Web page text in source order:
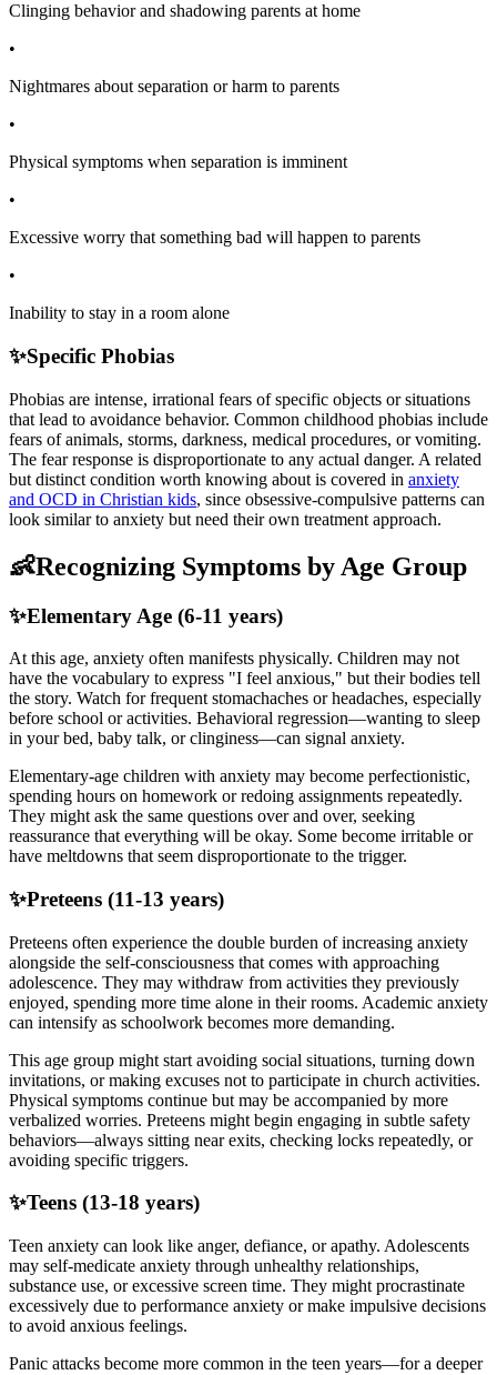
Clinging behavior and shadowing parents at home
•
Nightmares about separation or harm to parents
•
Physical symptoms when separation is imminent
•
Excessive worry that something bad will happen to parents
•
Inability to stay in a room alone
✨Specific Phobias
Phobias are intense, irrational fears of specific objects or situations
that lead to avoidance behavior. Common childhood phobias include
fears of animals, storms, darkness, medical procedures, or vomiting.
The fear response is disproportionate to any actual danger. A related
but distinct condition worth knowing about is covered in anxiety
and OCD in Christian kids, since obsessive-compulsive patterns can
look similar to anxiety but need their own treatment approach.
👶Recognizing Symptoms by Age Group
✨Elementary Age (6-11 years)
At this age, anxiety often manifests physically. Children may not
have the vocabulary to express "I feel anxious," but their bodies tell
the story. Watch for frequent stomachaches or headaches, especially
before school or activities. Behavioral regression—wanting to sleep
in your bed, baby talk, or clinginess—can signal anxiety.
Elementary-age children with anxiety may become perfectionistic,
spending hours on homework or redoing assignments repeatedly.
They might ask the same questions over and over, seeking
reassurance that everything will be okay. Some become irritable or
have meltdowns that seem disproportionate to the trigger.
✨Preteens (11-13 years)
Preteens often experience the double burden of increasing anxiety
alongside the self-consciousness that comes with approaching
adolescence. They may withdraw from activities they previously
enjoyed, spending more time alone in their rooms. Academic anxiety
can intensify as schoolwork becomes more demanding.
This age group might start avoiding social situations, turning down
invitations, or making excuses not to participate in church activities.
Physical symptoms continue but may be accompanied by more
verbalized worries. Preteens might begin engaging in subtle safety
behaviors—always sitting near exits, checking locks repeatedly, or
avoiding specific triggers.
✨Teens (13-18 years)
Teen anxiety can look like anger, defiance, or apathy. Adolescents
may self-medicate anxiety through unhealthy relationships,
substance use, or excessive screen time. They might procrastinate
excessively due to performance anxiety or make impulsive decisions
to avoid anxious feelings.
Panic attacks become more common in the teen years—for a deeper